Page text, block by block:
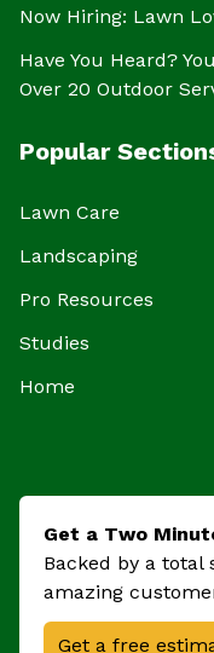
Now Hiring: Lawn
Have You Heard?
Over 20 Outdoor
Popular
Lawn Care
Landscaping
Pro Resources
Studies
Home
Get a Two
Backed by a total
amazing
Get a free